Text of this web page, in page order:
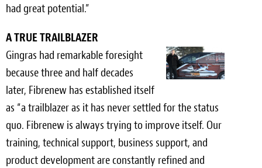
Background
Meet the Team
Contact
Care Kits
had great potential.”
A TRUE TRAILBLAZER
Gingras had remarkable foresight
because three and half decades
later, Fibrenew has established itself
as “a trailblazer as it has never settled for the status
quo. Fibrenew is always trying to improve itself. Our
training, technical support, business support, and
product development are constantly refined and